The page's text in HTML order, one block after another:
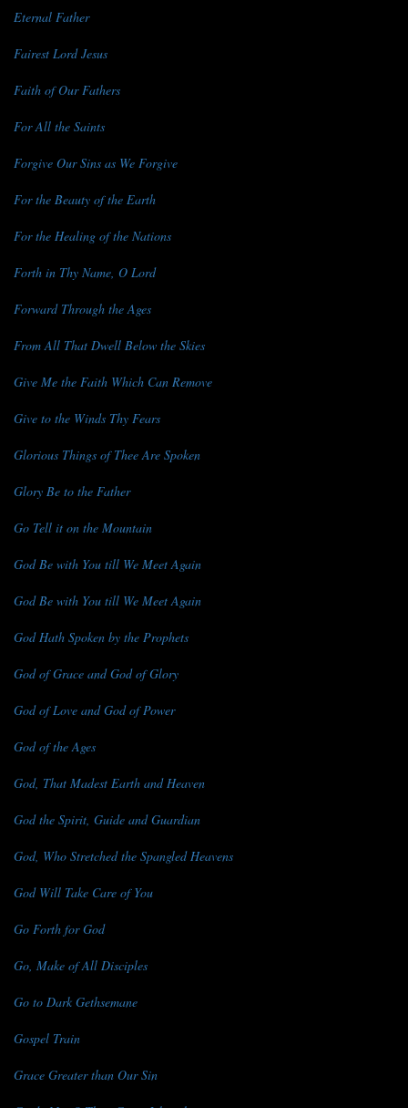
Eternal Father
Fairest Lord Jesus
Faith of Our Fathers
For All the Saints
Forgive Our Sins as We Forgive
For the Beauty of the Earth
For the Healing of the Nations
Forth in Thy Name, O Lord
Forward Through the Ages
From All That Dwell Below the Skies
Give Me the Faith Which Can Remove
Give to the Winds Thy Fears
Glorious Things of Thee Are Spoken
Glory Be to the Father
Go Tell it on the Mountain
God Be with You till We Meet Again
God Be with You till We Meet Again
God Hath Spoken by the Prophets
God of Grace and God of Glory
God of Love and God of Power
God of the Ages
God, That Madest Earth and Heaven
God the Spirit, Guide and Guardian
God, Who Stretched the Spangled Heavens
God Will Take Care of You
Go Forth for God
Go, Make of All Disciples
Go to Dark Gethsemane
Gospel Train
Grace Greater than Our Sin